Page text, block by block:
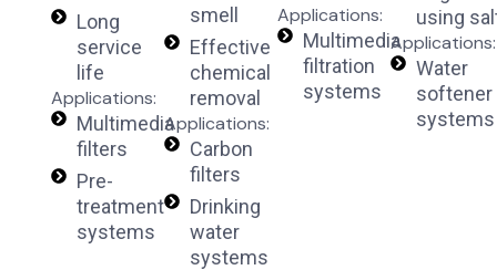
Long
service
life
Applications:
Multimedia
filters
Pre-
treatment
systems
smell
Effective
chemical
removal
Applications:
Carbon
filters
Drinking
water
systems
Applications:
Multimedia
filtration
systems
using
Applications:
Water
softener
systems